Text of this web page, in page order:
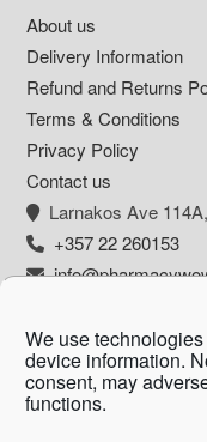
We use
device information.
consent, may
functions.
Footer
About us
Delivery Information
Refund and Returns
Terms & Conditions
Privacy Policy
Contact us
Larnakos Ave
+357 22 260153
Copyright ©